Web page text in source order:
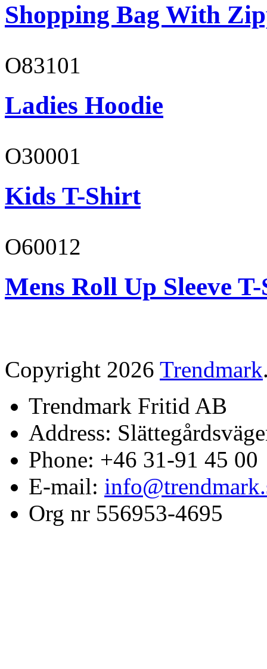
Shopping Bag With
O83101
Ladies Hoodie
O30001
Kids T-Shirt
O60012
Mens Roll Up Sleeve
Copyright 2026 Trendmark
Trendmark Fritid AB
Address:
Phone: +46 31-91 45 00
E-mail:
Org nr 556953-4695